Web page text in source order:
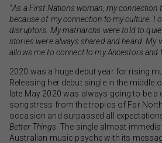
“As a First Nations woman, my connection
because of my connection to my culture. I
disruptors. My matriarchs were told to
stories were always shared and heard. My
allows me to connect to my Ancestors and
2020 was a huge debut year for rising
Releasing her debut single in the middle
late May 2020 was always going to be a
songstress from the tropics of Far
occasion and surpassed all
Better Things . The single almost
Australian music psyche with its